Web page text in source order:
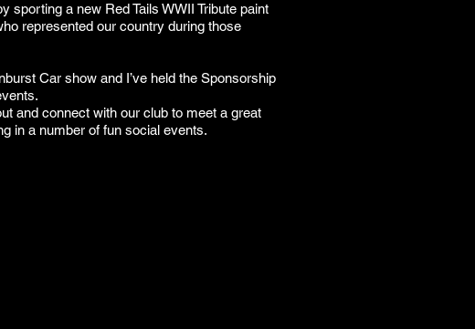
sporting a new Red Tails WWII Tribute paint
represented our country during those
Car show and I’ve held the Sponsorship
and connect with our club to meet a great
in a number of fun social events.